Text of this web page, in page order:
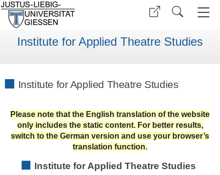
Institute for Applied Theatre Studies
Institute for Applied Theatre Studies
Please note that the English translation of the website
only includes the static content. For better results,
switch to the German version and use your browser’s
translation function.
Institute for Applied Theatre Studies